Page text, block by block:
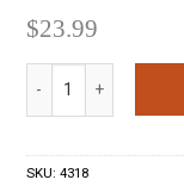
$23.99
SKU:4318